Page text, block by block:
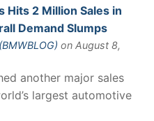
Hits 2 Million Sales in
Demand Slumps
on August 8,
another major sales
largest automotive